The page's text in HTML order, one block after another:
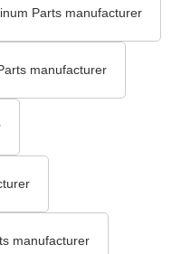
Parts manufacturer
manufacturer
manufacturer